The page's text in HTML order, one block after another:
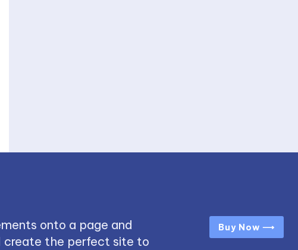
onto a page and
create the perfect site to
Buy Now ⟶